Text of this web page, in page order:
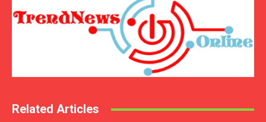
Related Articles